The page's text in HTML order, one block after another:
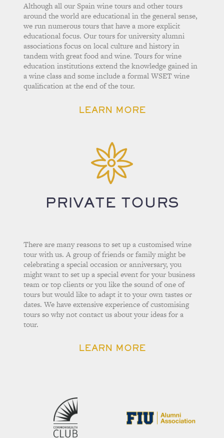
Although all our Spain wine tours and other tours
around the world are educational in the general sense,
we run numerous tours that have a more explicit
educational focus. Our tours for university alumni
associations focus on local culture and history in
tandem with great food and wine. Tours for wine
education institutions extend the knowledge gained in
a wine class and some include a formal WSET wine
qualification at the end of the tour.
LEARN MORE
PRIVATE TOURS
There are many reasons to set up a customised wine
tour with us. A group of friends or family might be
celebrating a special occasion or anniversary, you
might want to set up a special event for your business
team or top clients or you like the sound of one of
tours but would like to adapt it to your own tastes or
dates. We have extensive experience of customising
tours so why not contact us about your ideas for a
tour.
LEARN MORE